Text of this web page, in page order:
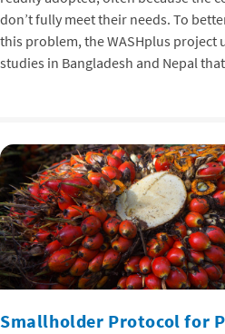
don’t fully meet their needs. To
this problem, the WASHplus
studies in Bangladesh and Nepal
Smallholder Protocol for